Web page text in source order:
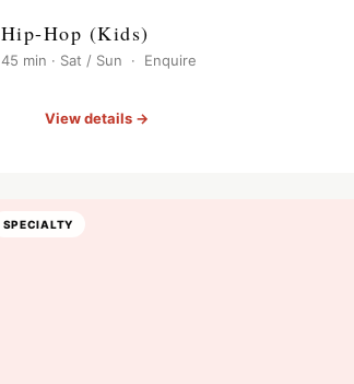
Hip-Hop (Kids)
45 min · Sat / Sun · Enquire
View details →
SPECIALTY